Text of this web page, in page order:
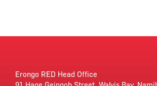
Erongo RED Head Office